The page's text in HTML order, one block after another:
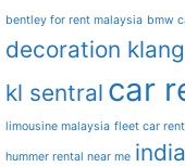
bentley for rent malaysia bmw
decoration klang
kl sentral car
limousine malaysia fleet car
hummer rental near me